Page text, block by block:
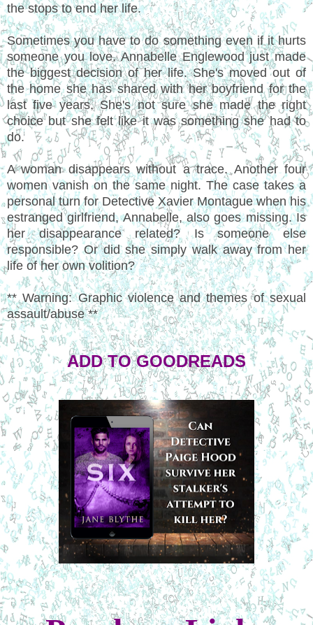
the stops to end her life.
Sometimes you have to do something even if it hurts
someone you love. Annabelle Englewood just made
the biggest decision of her life. She's moved out of
the home she has shared with her boyfriend for the
last five years. She's not sure she made the right
choice but she felt like it was something she had to
do.
A woman disappears without a trace. Another four
women vanish on the same night. The case takes a
personal turn for Detective Xavier Montague when his
estranged girlfriend, Annabelle, also goes missing. Is
her disappearance related? Is someone else
responsible? Or did she simply walk away from her
life of her own volition?
** Warning: Graphic violence and themes of sexual
assault/abuse **
ADD TO GOODREADS